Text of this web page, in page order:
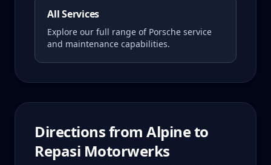
All Services
Explore our full range of Porsche service
and maintenance capabilities.
Directions fromAlpineto
Repasi Motorwerks